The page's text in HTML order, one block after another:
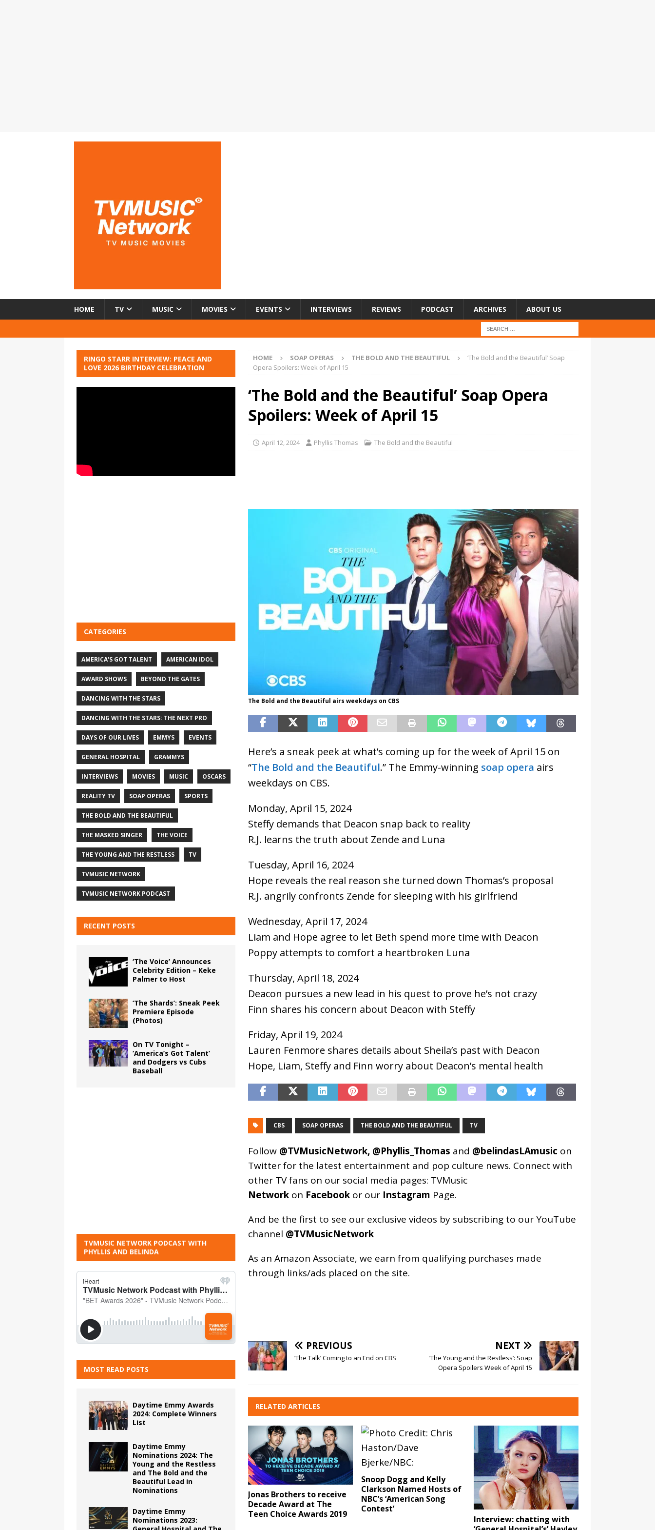
HOME TV MUSIC MOVIES EVENTS INTERVIEWS REVIEWS PODCAST ARCHIVES ABOUT US
HOME SOAP OPERAS THE BOLD AND THE BEAUTIFUL
‘The Bold and the Beautiful’ Soap
Opera Spoilers: Week of April 15
‘The Bold and the Beautiful’ Soap Opera
Spoilers: Week of April 15
April 12, 2024 Phyllis Thomas The Bold and the Beautiful
The Bold and the Beautiful airs weekdays on CBS
Here’s a sneak peek at what’s coming up for the week of April 15 on
“The Bold and the Beautiful.” The Emmy-winning soap opera airs
weekdays on CBS.
Monday, April 15, 2024
Steffy demands that Deacon snap back to reality
R.J. learns the truth about Zende and Luna
Tuesday, April 16, 2024
Hope reveals the real reason she turned down Thomas’s proposal
R.J. angrily confronts Zende for sleeping with his girlfriend
Wednesday, April 17, 2024
Liam and Hope agree to let Beth spend more time with Deacon
Poppy attempts to comfort a heartbroken Luna
Thursday, April 18, 2024
Deacon pursues a new lead in his quest to prove he’s not crazy
Finn shares his concern about Deacon with Steffy
Friday, April 19, 2024
Lauren Fenmore shares details about Sheila’s past with Deacon
Hope, Liam, Steffy and Finn worry about Deacon’s mental health
CBS SOAP OPERAS THE BOLD AND THE BEAUTIFUL TV
Follow @TVMusicNetwork, @Phyllis_Thomas and @belindasLAmusic on
Twitter for the latest entertainment and pop culture news. Connect with
other TV fans on our social media pages: TVMusic
Networkon Facebookor our Instagram Page.
And be the first to see our exclusive videos by subscribing to our YouTube
channel @TVMusicNetwork
As an Amazon Associate, we earn from qualifying purchases made
through links/ads placed on the site.
PREVIOUS
‘The Talk’ Coming to an End on CBS
NEXT
‘The Young and the Restless’: Soap
Opera Spoilers Week of April 15
RELATED ARTICLES
Jonas Brothers to receive
Decade Award at The
Teen Choice Awards 2019
Snoop Dogg and Kelly
Clarkson Named Hosts of
NBC’s ‘American Song
Contest’
Interview: chatting with
RINGO STARR INTERVIEW: PEACE AND
LOVE 2026 BIRTHDAY CELEBRATION
CATEGORIES
AMERICA'S GOT TALENT AMERICAN IDOL
AWARD SHOWS BEYOND THE GATES
DANCING WITH THE STARS
DANCING WITH THE STARS: THE NEXT PRO
DAYS OF OUR LIVES EMMYS EVENTS
GENERAL HOSPITAL GRAMMYS
INTERVIEWS MOVIES MUSIC OSCARS
REALITY TV SOAP OPERAS SPORTS
THE BOLD AND THE BEAUTIFUL
THE MASKED SINGER THE VOICE
THE YOUNG AND THE RESTLESS TV
TVMUSIC NETWORK
TVMUSIC NETWORK PODCAST
RECENT POSTS
‘The Voice’ Announces
Celebrity Edition – Keke
Palmer to Host
‘The Shards’: Sneak Peek
Premiere Episode
(Photos)
On TV Tonight –
‘America’s Got Talent’
and Dodgers vs Cubs
Baseball
TVMUSIC NETWORK PODCAST WITH
PHYLLIS AND BELINDA
MOST READ POSTS
Daytime Emmy Awards
2024: Complete Winners
List
Daytime Emmy
Nominations 2024: The
Young and the Restless
and The Bold and the
Beautiful Lead in
Nominations
Daytime Emmy
Nominations 2023: